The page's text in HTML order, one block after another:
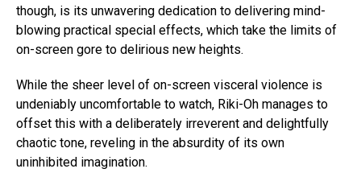
though, is its unwavering dedication to delivering mind-
blowing practical special effects, which take the limits of
on-screen gore to delirious new heights.
While the sheer level of on-screen visceral violence is
undeniably uncomfortable to watch, Riki-Oh manages to
offset this with a deliberately irreverent and delightfully
chaotic tone, reveling in the absurdity of its own
uninhibited imagination.